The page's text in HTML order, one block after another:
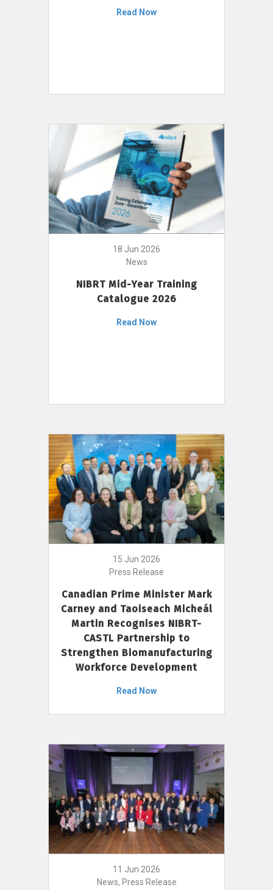
Read Now
18 Jun 2026
News
NIBRT Mid-Year Training
Catalogue 2026
Read Now
15 Jun 2026
Press Release
Canadian Prime Minister Mark
Carney and Taoiseach Micheál
Martin Recognises NIBRT-
CASTL Partnership to
Strengthen Biomanufacturing
Workforce Development
Read Now
11 Jun 2026
News, Press Release